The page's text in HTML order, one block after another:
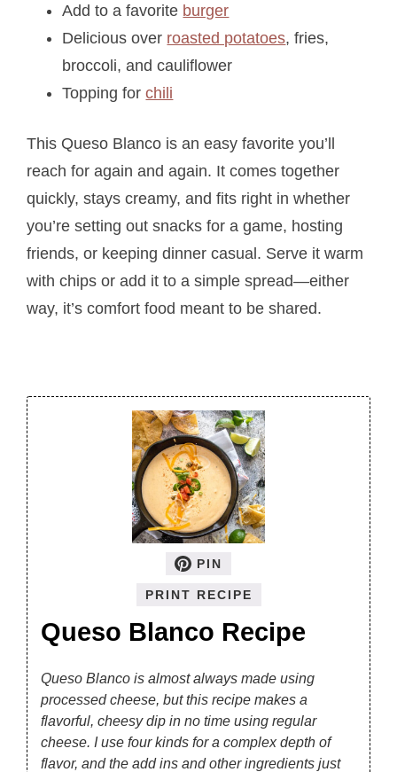
Add to a favorite burger
Delicious over roasted potatoes, fries,
broccoli, and cauliflower
Topping forchili
This Queso Blanco is an easy favorite you’ll
reach for again and again. It comes together
quickly, stays creamy, and fits right in whether
you’re setting out snacks for a game, hosting
friends, or keeping dinner casual. Serve it warm
with chips or add it to a simple spread—either
way, it’s comfort food meant to be shared.
PIN
PRINT RECIPE
Queso Blanco Recipe
Queso Blanco is almost always made using
processed cheese, but this recipe makes a
flavorful, cheesy dip in no time using regular
cheese. I use four kinds for a complex depth of
flavor, and the add ins and other ingredients just